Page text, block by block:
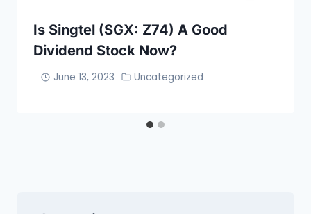
Is Singtel (SGX: Z74) A Good
Dividend Stock Now?
June 13, 2023 Uncategorized